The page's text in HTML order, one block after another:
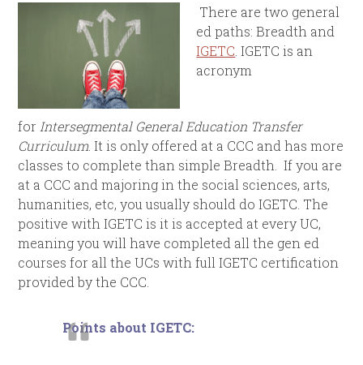
There are two general
ed paths: Breadth and
IGETC . IGETC is an
acronym
forIntersegmental General Education Transfer
Curriculum. It is only offered at a CCC and has more
classes to complete than simple Breadth. If you are
at a CCC and majoring in the social sciences, arts,
humanities, etc, you usually should do IGETC. The
positive with IGETC is it is accepted at every UC,
meaning you will have completed all the gen ed
courses for all the UCs with full IGETC certification
provided by the CCC.
Points about IGETC: